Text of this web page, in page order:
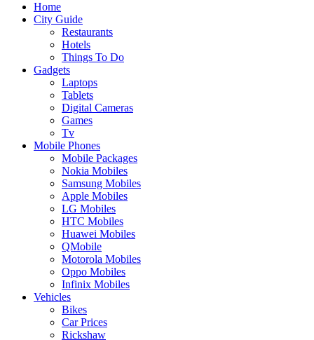
Home
City Guide
Restaurants
Hotels
Things To Do
Gadgets
Laptops
Tablets
Digital Cameras
Games
Tv
Mobile Phones
Mobile Packages
Nokia Mobiles
Samsung Mobiles
Apple Mobiles
LG Mobiles
HTC Mobiles
Huawei Mobiles
QMobile
Motorola Mobiles
Oppo Mobiles
Infinix Mobiles
Vehicles
Bikes
Car Prices
Rickshaw